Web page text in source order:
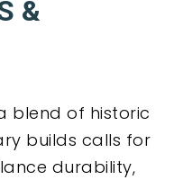
&
blend of historic
builds calls for
durability,